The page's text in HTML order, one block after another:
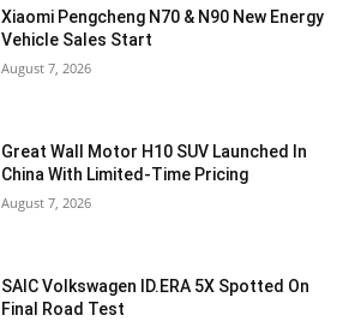
Xiaomi Pengcheng N70 & N90 New Energy
Vehicle Sales Start
August 7, 2026
Great Wall Motor H10 SUV Launched In
China With Limited-Time Pricing
August 7, 2026
SAIC Volkswagen ID.ERA 5X Spotted On
Final Road Test